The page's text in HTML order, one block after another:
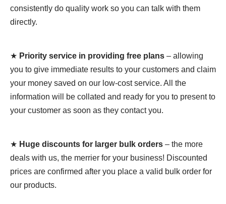
consistently do quality work so you can talk with them
directly.
★ Priority service in providing free plans – allowing
you to give immediate results to your customers and claim
your money saved on our low-cost service. All the
information will be collated and ready for you to present to
your customer as soon as they contact you.
★ Huge discounts for larger bulk orders – the more
deals with us, the merrier for your business! Discounted
prices are confirmed after you place a valid bulk order for
our products.